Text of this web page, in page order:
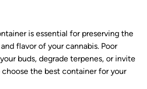
is essential for preserving the
flavor of your cannabis. Poor
buds, degrade terpenes, or invite
choose the best container for your